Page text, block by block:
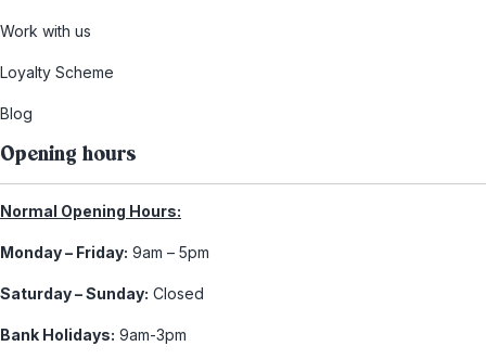
Work with us
Loyalty Scheme
Blog
Opening hours
Normal Opening Hours:
Monday – Friday: 9am – 5pm
Saturday – Sunday: Closed
Bank Holidays: 9am-3pm